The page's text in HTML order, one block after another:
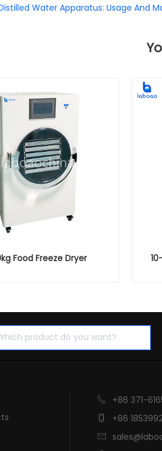
Water Apparatus: Usage And
Food Freeze Dryer
 +86 371-
 +86
